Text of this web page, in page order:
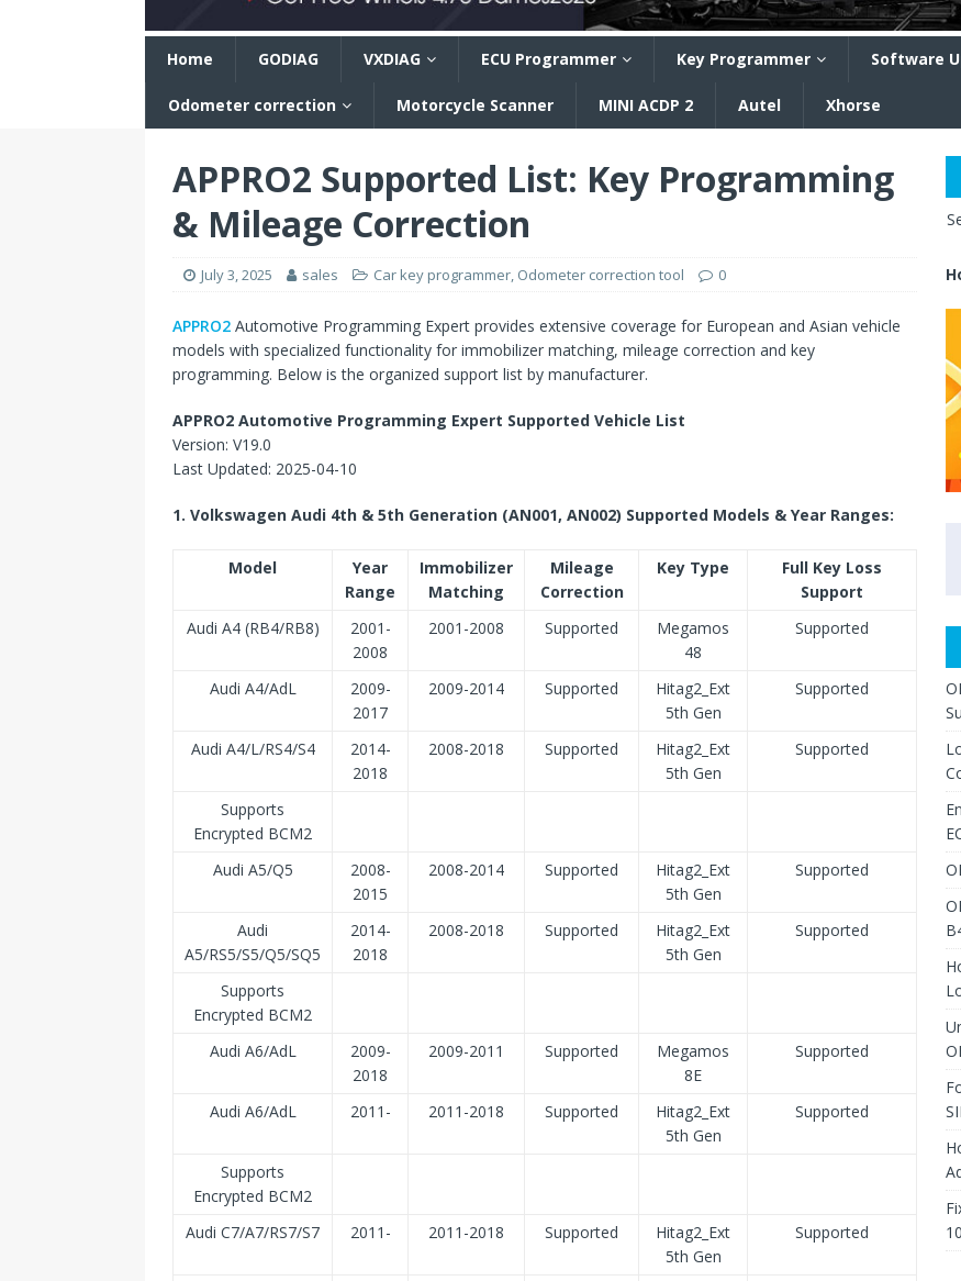
Home GODIAG VXDIAG ECU Programmer Key Programmer Software
Odometer correction Motorcycle Scanner MINI ACDP 2 Autel Xhorse
APPRO2 Supported List: Key Programming
& Mileage Correction
July 3, 2025 sales Car key programmer, Odometer correction tool 0
APPRO2 Automotive Programming Expert provides extensive coverage for European and Asian vehicle
models with specialized functionality for immobilizer matching, mileage correction and key
programming. Below is the organized support list by manufacturer.
APPRO2 Automotive Programming Expert Supported Vehicle List
Version: V19.0
Last Updated: 2025-04-10
1. Volkswagen Audi 4th & 5th Generation (AN001, AN002) Supported Models & Year Ranges:
Model
Year
Range
Immobilizer
Matching
Mileage
Correction
Key Type
Full Key Loss
Support
Audi A4 (RB4/RB8)
2001-
2008
2001-2008 Supported
Megamos
48
Supported
Audi A4/AdL
2009-
2017
2009-2014 Supported
Hitag2_Ext
5th Gen
Supported
Audi A4/L/RS4/S4
2014-
2018
2008-2018 Supported
Hitag2_Ext
5th Gen
Supported
Supports
Encrypted BCM2
Audi A5/Q5
2008-
2015
2008-2014 Supported
Hitag2_Ext
5th Gen
Supported
Audi
A5/RS5/S5/Q5/SQ5
2014-
2018
2008-2018 Supported
Hitag2_Ext
5th Gen
Supported
Supports
Encrypted BCM2
Audi A6/AdL
2009-
2018
2009-2011 Supported
Megamos
8E
Supported
Audi A6/AdL 2011- 2011-2018 Supported
Hitag2_Ext
5th Gen
Supported
Supports
Encrypted BCM2
Audi C7/A7/RS7/S7
2011- 2011-2018 Supported
Hitag2_Ext
5th Gen
Supported